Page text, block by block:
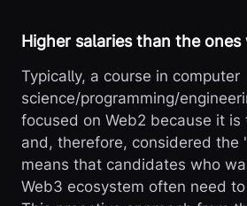
Higher salaries than the
Typically, a course in computer
science/programming/
focused on Web2 because it is
and, therefore, considered the
means that candidates who
Web3 ecosystem often need